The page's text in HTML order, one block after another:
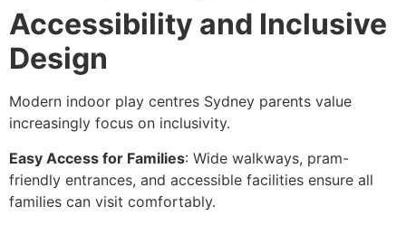
Accessibility and Inclusive
Design
Modern indoor play centres Sydney parents value
increasingly focus on inclusivity.
Easy Access for Families: Wide walkways, pram-
friendly entrances, and accessible facilities ensure all
families can visit comfortably.